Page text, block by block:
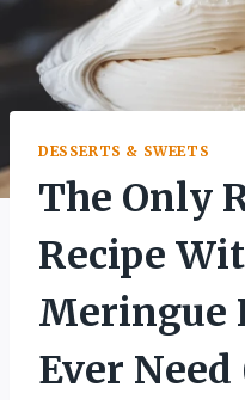
DESSERTS & SWEETS
The Only
Recipe
Meringue
Ever